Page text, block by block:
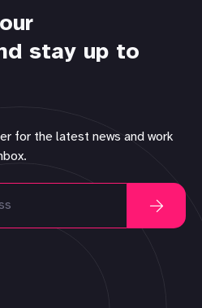
stay up to
for the latest news and work